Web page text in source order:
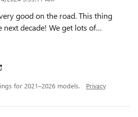
good on the road. This thing
decade! We get lots of…
for 2021–2026 models. Privacy